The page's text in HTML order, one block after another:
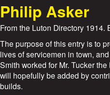
7
8
/
1
7
u
t
E
.
J
.
A
t
Philip Asker
From the Luton Directory 1914.
The purpose of this entry is to
lives of servicemen in town,
Smith worked for Mr. Tucker
will hopefully be added by
builds.